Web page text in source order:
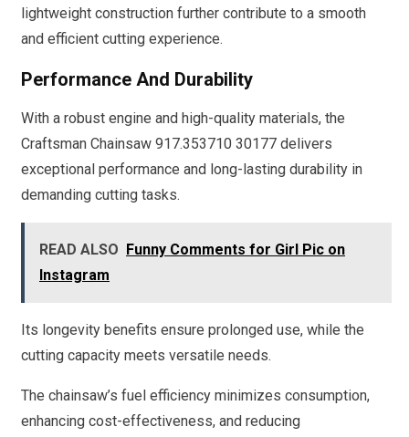
lightweight construction further contribute to a smooth
and efficient cutting experience.
Performance And Durability
With a robust engine and high-quality materials, the
Craftsman Chainsaw 917.353710 30177 delivers
exceptional performance and long-lasting durability in
demanding cutting tasks.
READ ALSO
Funny Comments for Girl Pic on
Instagram
Its longevity benefits ensure prolonged use, while the
cutting capacity meets versatile needs.
The chainsaw’s fuel efficiency minimizes consumption,
enhancing cost-effectiveness, and reducing